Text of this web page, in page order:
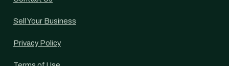
Sell Your Business
Privacy Policy